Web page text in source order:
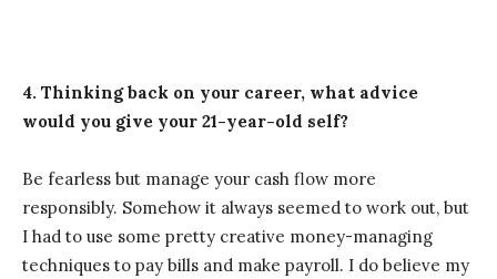
4. Thinking back on your career, what advice
would you give your 21-year-old self?
Be fearless but manage your cash flow more
responsibly. Somehow it always seemed to work out, but
I had to use some pretty creative money-managing
techniques to pay bills and make payroll. I do believe my